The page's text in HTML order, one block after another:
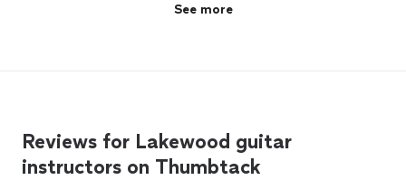
See more
Reviews for Lakewood guitar
instructors on Thumbtack